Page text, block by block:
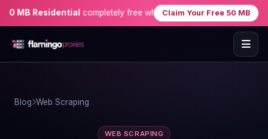
Residentialcompletely free when you sign up — no credit card
Claim Your Free 50 MB
Proxies
Blog Web Scraping
WEB SCRAPING